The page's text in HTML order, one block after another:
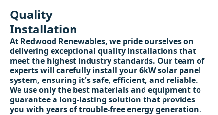
Quality
Installation
At Redwood Renewables, we pride ourselves on
delivering exceptional quality installations that
meet the highest industry standards. Our team of
experts will carefully install your 6kW solar panel
system, ensuring it's safe, efficient, and reliable.
We use only the best materials and equipment to
guarantee a long-lasting solution that provides
you with years of trouble-free energy generation.